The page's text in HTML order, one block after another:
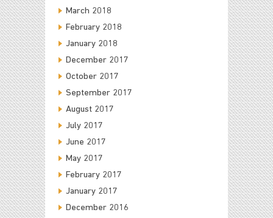
March 2018
February 2018
January 2018
December 2017
October 2017
September 2017
August 2017
July 2017
June 2017
May 2017
February 2017
January 2017
December 2016